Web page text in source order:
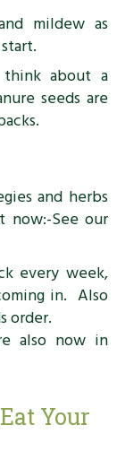
mildew as
about a
seeds are
and herbs
See our
every week,
in. Also
order.
also now in
Your